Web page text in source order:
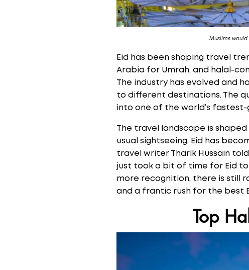
Muslims
Eid has been shaping travel
Arabia for Umrah, and halal-
The industry has evolved and
to different destinations. The
into one of the world’s
The travel landscape is
usual sightseeing. Eid has
travel writer Tharik Hussain
just took a bit of time for Eid to
more recognition, there is still
and a frantic rush for the best
Top